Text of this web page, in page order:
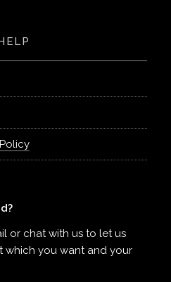
HELP
or chat with us to let us
you want and your